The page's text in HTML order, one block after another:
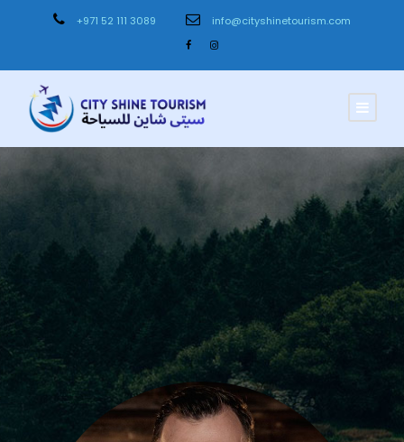
+971 52 111 3089 info@cityshinetourism.com